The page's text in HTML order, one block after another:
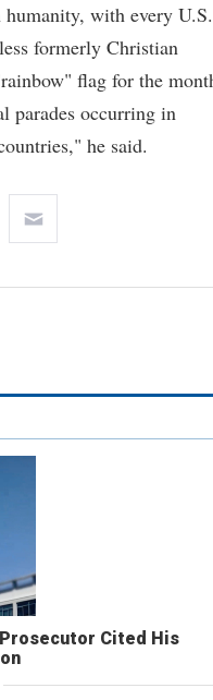
with every U.S.
formerly Christian
flag for the
parades occurring in
he said.
Cited His